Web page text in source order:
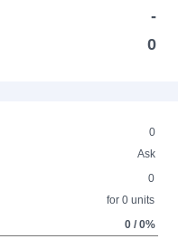
-
0
0
Ask
0
for 0 units
0 / 0%